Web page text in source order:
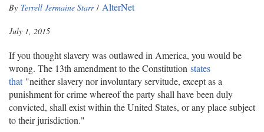
By Terrell Jermaine Starr/ AlterNet
July 1, 2015
If you thought slavery was outlawed in America, you would be
wrong. The 13th amendment to the Constitution states
that"neither slavery nor involuntary servitude, except as a
punishment for crime whereof the party shall have been duly
convicted, shall exist within the United States, or any place subject
to their jurisdiction."